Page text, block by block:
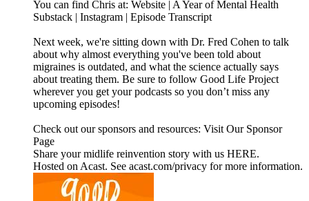
You can find Chris at: Website | A Year of Mental Health
Substack | Instagram | Episode Transcript
Next week, we're sitting down with Dr. Fred Cohen to talk
about why almost everything you've been told about
migraines is outdated, and what the science actually says
about treating them. Be sure to follow Good Life Project
wherever you get your podcasts so you don’t miss any
upcoming episodes!
Check out our sponsors and resources: Visit Our Sponsor
Page
Share your midlife reinvention story with us HERE.
Hosted on Acast. See acast.com/privacy for more information.